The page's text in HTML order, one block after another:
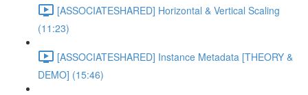
[ASSOCIATESHARED] Horizontal & Vertical Scaling
(11:23)
[ASSOCIATESHARED] Instance Metadata [THEORY &
DEMO] (15:46)